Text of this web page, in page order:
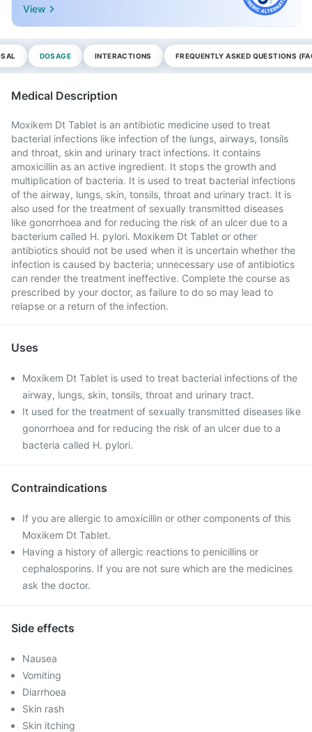
View
DOSAGE INTERACTIONS FREQUENTLY ASKED QUESTIONS
Medical Description
Moxikem Dt Tablet is an antibiotic medicine used to treat
bacterial infections like infection of the lungs, airways, tonsils
and throat, skin and urinary tract infections. It contains
amoxicillin as an active ingredient. It stops the growth and
multiplication of bacteria. It is used to treat bacterial infections
of the airway, lungs, skin, tonsils, throat and urinary tract. It is
also used for the treatment of sexually transmitted diseases
like gonorrhoea and for reducing the risk of an ulcer due to a
bacterium called H. pylori. Moxikem Dt Tablet or other
antibiotics should not be used when it is uncertain whether the
infection is caused by bacteria; unnecessary use of antibiotics
can render the treatment ineffective. Complete the course as
prescribed by your doctor, as failure to do so may lead to
relapse or a return of the infection.
Uses
Moxikem Dt Tablet is used to treat bacterial infections of the
airway, lungs, skin, tonsils, throat and urinary tract.
It used for the treatment of sexually transmitted diseases like
gonorrhoea and for reducing the risk of an ulcer due to a
bacteria called H. pylori.
Contraindications
If you are allergic to amoxicillin or other components of this
Moxikem Dt Tablet.
Having a history of allergic reactions to penicillins or
cephalosporins. If you are not sure which are the medicines
ask the doctor.
Side effects
Nausea
Vomiting
Diarrhoea
Skin rash
Skin itching